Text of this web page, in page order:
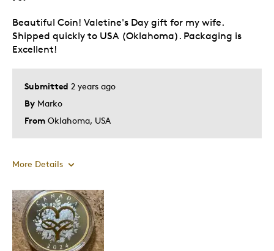
Wedding Gift
Was this a gift?
Submitted 2 years ago
By Marko
From Oklahoma, USA
Beautiful Coin! Valetine's Day gift for my wife.
Shipped quickly to USA (Oklahoma). Packaging is
Excellent!
More Details
Pros
Attractive
Great Quality